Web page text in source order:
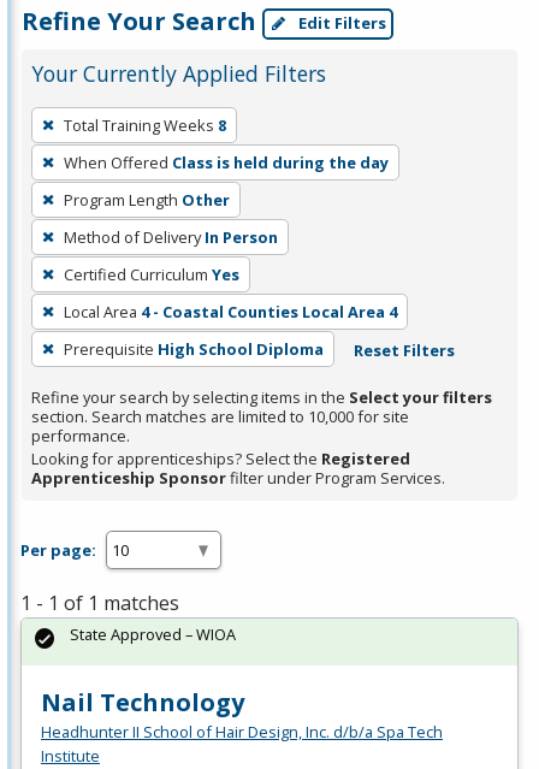
Refine Your Search Edit Filters
Your Currently Applied Filters
To
remove
a
filter,
press
Enter
or
Spacebar.
Total Training Weeks 8
When Offered Class is held during the day
Program Length Other
Method of Delivery In Person
Certified Curriculum Yes
Local Area 4 - Coastal Counties Local Area 4
Prerequisite High School Diploma Reset Filters
Refine your search by selecting items in the Select your filters
section. Search matches are limited to 10,000 for site
performance.
Looking for apprenticeships? Select the Registered
Apprenticeship Sponsorfilter under Program Services.
Per page:
1 - 1 of 1 matches
Nail Technology
Headhunter II School of Hair Design, Inc. d/b/a Spa Tech
Institute
State Approved – WIOA